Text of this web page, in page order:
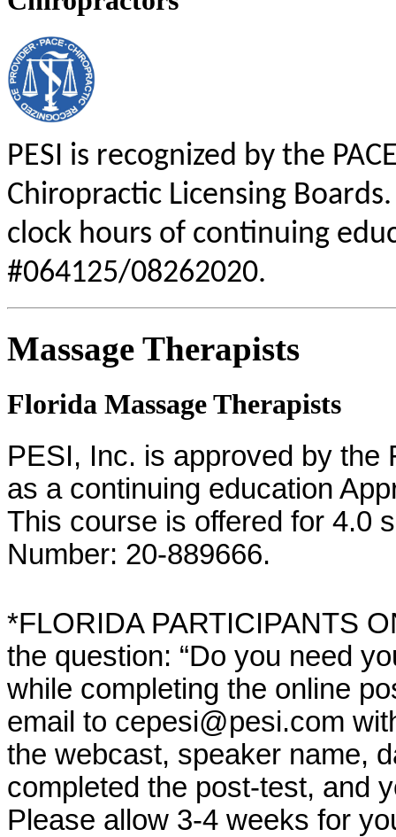
PESI is recognized by the
Chiropractic Licensing
clock hours of continuing
#064125/08262020.
Massage Therapists
Florida Massage Therapists
PESI, Inc. is approved by the
as a continuing education
This course is offered for 4.0
Number: 20-889666.
*FLORIDA PARTICIPANTS
the question: “Do you need
while completing the online
email to cepesi@pesi.com
the webcast, speaker name,
completed the post-test, and
Please allow 3-4 weeks for